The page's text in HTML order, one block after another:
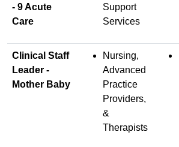
- 9 Acute
Care
Support
Services
Clinical Staff
Leader -
Mother Baby
Nursing,
Advanced
Practice
Providers,
&
Therapists